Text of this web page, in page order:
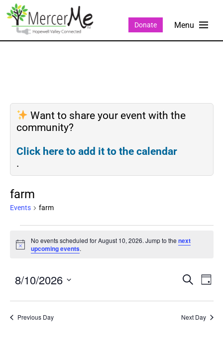
Donate
Want to share your event with the
community?
Click here to add it to the calendar
.
farm
Events farm
Notice
No events scheduled for August 10, 2026. Jump to the next
upcoming events.
Events
and
Views
SEARCH
DAY
8/10/2026
Select
Previous Day Next Day